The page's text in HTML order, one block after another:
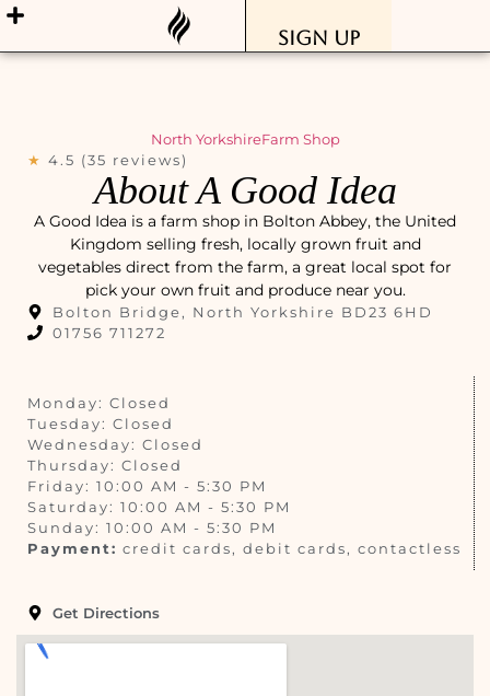
Sign Up
North YorkshireFarm Shop
★ 4.5 (35 reviews)
About A Good Idea
A Good Idea is a farm shop in Bolton Abbey, the United
Kingdom selling fresh, locally grown fruit and
vegetables direct from the farm, a great local spot for
pick your own fruit and produce near you.
Bolton Bridge, North Yorkshire BD23 6HD
01756 711272
Monday: Closed
Tuesday: Closed
Wednesday: Closed
Thursday: Closed
Friday: 10:00 AM - 5:30 PM
Saturday: 10:00 AM - 5:30 PM
Sunday: 10:00 AM - 5:30 PM
Payment: credit cards, debit cards, contactless
Get Directions